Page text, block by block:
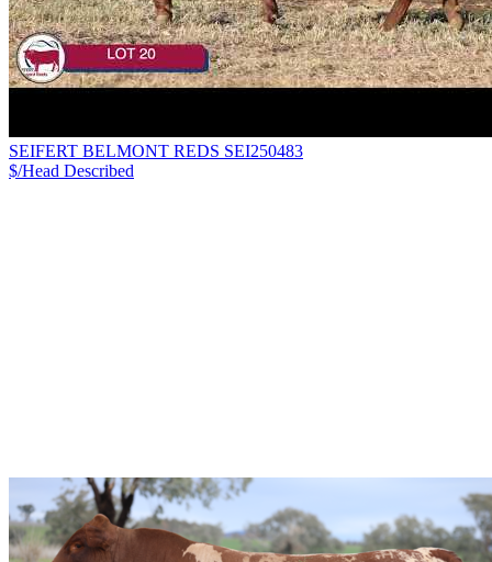
SEIFERT BELMONT REDS SEI250483
$/Head Described